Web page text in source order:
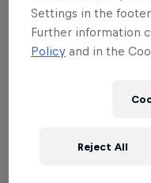
Virgin, Utah,
Settings in the
Further information
Policy and in the
Reject All